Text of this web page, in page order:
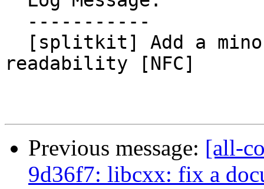
readability [NFC]
Previous message: [all-
9d36f7: libcxx: fix a